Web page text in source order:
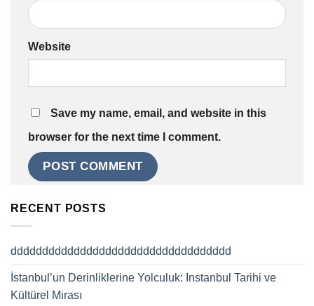
Website
Save my name, email, and website in this
browser for the next time I comment.
RECENT POSTS
ddddddddddddddddddddddddddddddddddd
İstanbul’un Derinliklerine Yolculuk: Instanbul Tarihi ve
Kültürel Mirası